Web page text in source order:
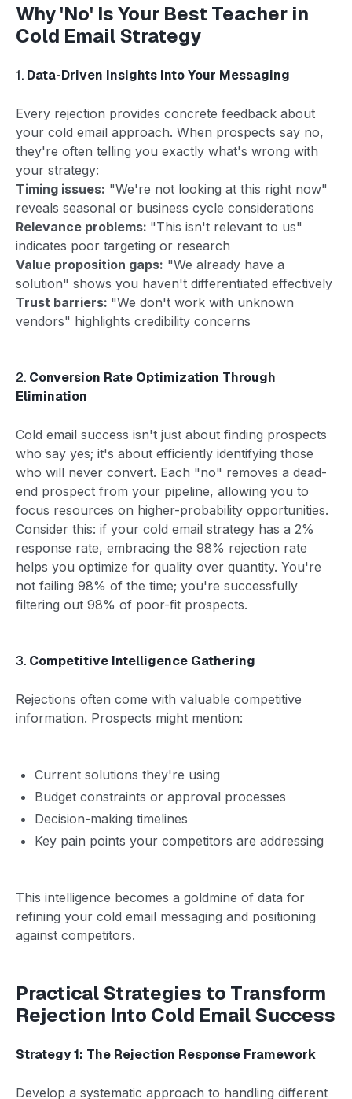
Why 'No' Is Your Best Teacher in
Cold Email Strategy
1. Data-Driven Insights Into Your Messaging
Every rejection provides concrete feedback about
your cold email approach. When prospects say no,
they're often telling you exactly what's wrong with
your strategy:
Timing issues: "We're not looking at this right now"
reveals seasonal or business cycle considerations
Relevance problems: "This isn't relevant to us"
indicates poor targeting or research
Value proposition gaps: "We already have a
solution" shows you haven't differentiated effectively
Trust barriers: "We don't work with unknown
vendors" highlights credibility concerns
2. Conversion Rate Optimization Through
Elimination
Cold email success isn't just about finding prospects
who say yes; it's about efficiently identifying those
who will never convert. Each "no" removes a dead-
end prospect from your pipeline, allowing you to
focus resources on higher-probability opportunities.
Consider this: if your cold email strategy has a 2%
response rate, embracing the 98% rejection rate
helps you optimize for quality over quantity. You're
not failing 98% of the time; you're successfully
filtering out 98% of poor-fit prospects.
3. Competitive Intelligence Gathering
Rejections often come with valuable competitive
information. Prospects might mention:
Current solutions they're using
Budget constraints or approval processes
Decision-making timelines
Key pain points your competitors are addressing
This intelligence becomes a goldmine of data for
refining your cold email messaging and positioning
against competitors.
Practical Strategies to Transform
Rejection Into Cold Email Success
Strategy 1: The Rejection Response Framework
Develop a systematic approach to handling different